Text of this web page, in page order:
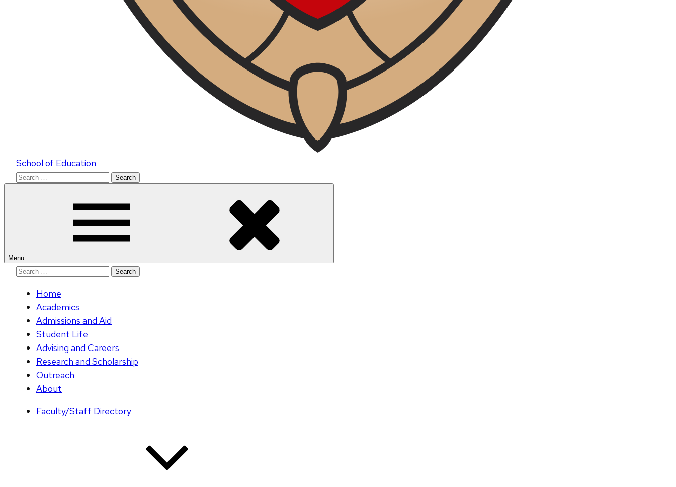
School of Education
Search
Menu
Search
Home
Academics
Admissions and Aid
Student Life
Advising and Careers
Research and Scholarship
Outreach
About
Faculty/Staff Directory